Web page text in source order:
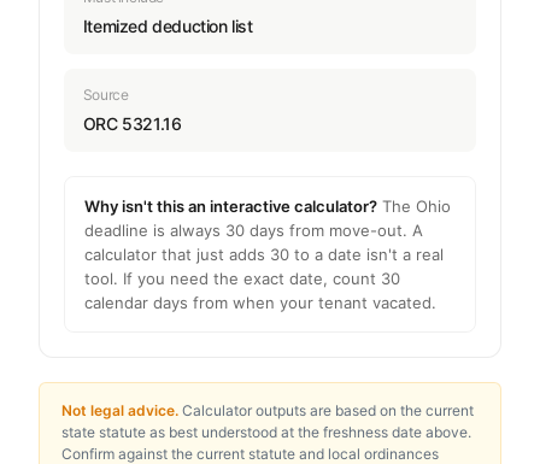
Itemized deduction list
Source
ORC 5321.16
Why isn't this an interactive calculator?The Ohio
deadline is always 30 days from move-out. A
calculator that just adds 30 to a date isn't a real
tool. If you need the exact date, count 30
calendar days from when your tenant vacated.
Not legal advice.Calculator outputs are based on the current
state statute as best understood at the freshness date above.
Confirm against the current statute and local ordinances